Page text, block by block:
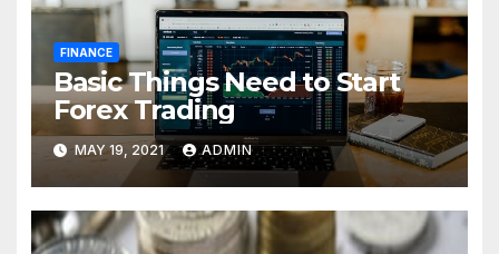
FINANCE
Basic Things Need to Start
Forex Trading
MAY 19, 2021 ADMIN